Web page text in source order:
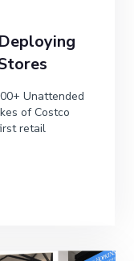
Unattended
of Costco
retail